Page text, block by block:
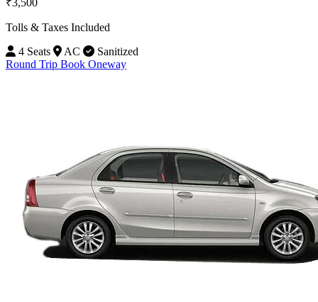
₹3,500
Tolls & Taxes Included
4 Seats
AC
Sanitized
Round Trip Book Oneway